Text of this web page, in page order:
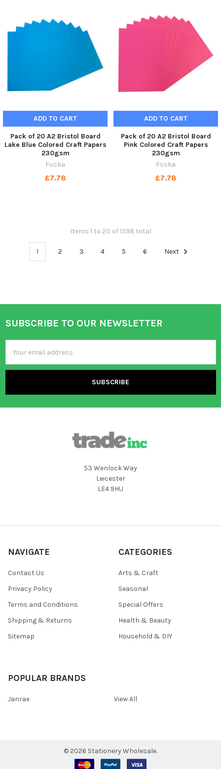
ADD TO CART
Pack of 20 A2 Bristol Board
Lake Blue Colored Craft Papers
230gsm
Foska
£7.78
ADD TO CART
Pack of 20 A2 Bristol Board
Pink Colored Craft Papers
230gsm
Foska
£7.78
Items 1 to 20 of 1598 total
1 2 3 4 5 6 Next
Footer
SUBSCRIBE TO OUR NEWSLETTER
Address
53 Wenlock Way
Leicester
LE4 9HU
NAVIGATE
Contact Us
Privacy Policy
Terms and Conditions
Shipping & Returns
Sitemap
CATEGORIES
Arts & Craft
Seasonal
Special Offers
Health & Beauty
Household & DIY
POPULAR BRANDS
Janrax View All
© 2026 Stationery Wholesale.